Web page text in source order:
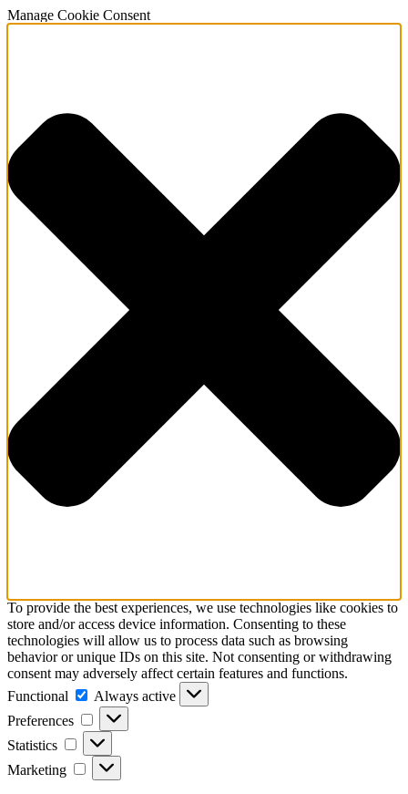
Manage Cookie Consent
To provide the best experiences, we use technologies like cookies to
store and/or access device information. Consenting to these
technologies will allow us to process data such as browsing
behavior or unique IDs on this site. Not consenting or withdrawing
consent may adversely affect certain features and functions.
Functional
Functional
Always active
Preferences
Preferences
Statistics Statistics
Marketing Marketing